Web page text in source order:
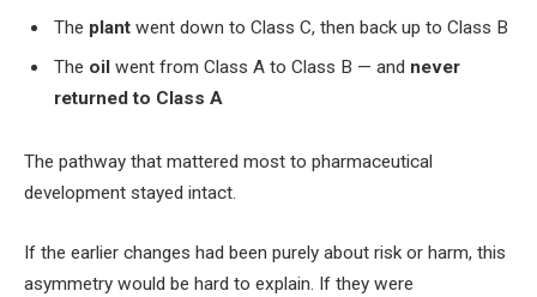
The plant went down to Class C, then back up to Class B
The oil went from Class A to Class B — and never
returned to Class A
The pathway that mattered most to pharmaceutical
development stayed intact.
If the earlier changes had been purely about risk or harm, this
asymmetry would be hard to explain. If they were